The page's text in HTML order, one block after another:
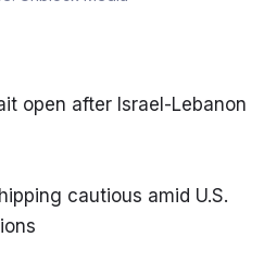
open after Israel-Lebanon
cautious amid U.S.